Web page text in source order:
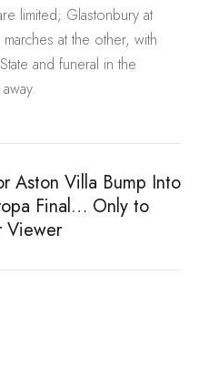
limited; Glastonbury at
at the other, with
and funeral in the
Aston Villa Bump Into
Final… Only to
Viewer